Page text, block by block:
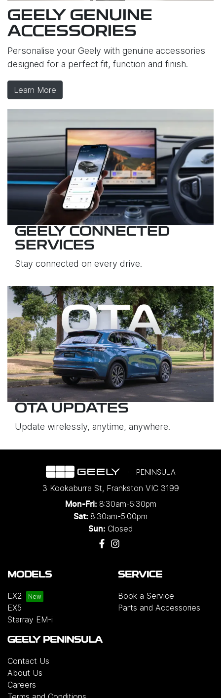
GEELY GENUINE
ACCESSORIES
Personalise your Geely with genuine accessories
designed for a perfect fit, function and finish.
Learn More
GEELY CONNECTED
SERVICES
Stay connected on every drive.
OTA UPDATES
Update wirelessly, anytime, anywhere.
PENINSULA
3 Kookaburra St, Frankston VIC 3199
Mon-Fri: 8:30am-5:30pm
Sat: 8:30am-5:00pm
Sun: Closed
MODELS
EX2
EX5
Starray EM-i
SERVICE
Book a Service
Parts and Accessories
GEELY PENINSULA
Contact Us
About Us
Careers